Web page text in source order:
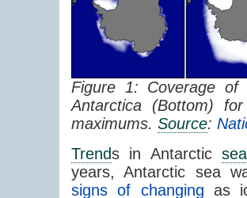
Figure 1: Coverage of
Antarctica (Bottom)
maximums. Source:
Trends in Antarctic
years, Antarctic sea
signs of changing as